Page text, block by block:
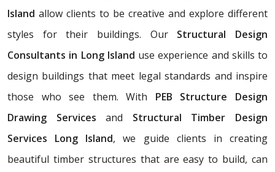
Island allow clients to be creative and explore different
styles for their buildings. Our Structural Design
Consultants in Long Island use experience and skills to
design buildings that meet legal standards and inspire
those who see them. With PEB Structure Design
Drawing Servicesand Structural Timber Design
Services Long Island, we guide clients in creating
beautiful timber structures that are easy to build, can